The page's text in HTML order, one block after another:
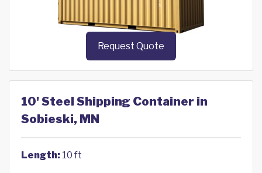
Request Quote
10' Steel Shipping Container in
Sobieski, MN
Length: 10 ft